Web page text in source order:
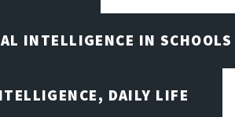
INTELLIGENCE IN SCHOOLS
DAILY LIFE